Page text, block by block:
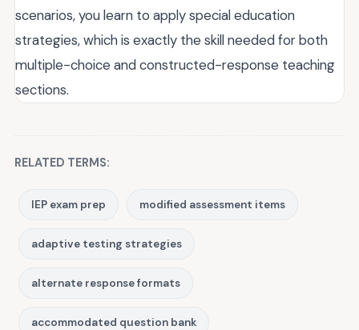
scenarios, you learn to apply special education
strategies, which is exactly the skill needed for both
multiple-choice and constructed-response teaching
sections.
RELATED TERMS:
IEP exam prep modified assessment items
adaptive testing strategies
alternate response formats
accommodated question bank